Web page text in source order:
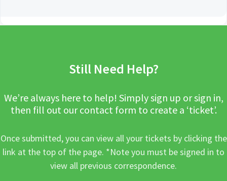
Still Need Help?
We’re always here to help! Simply sign up or sign in,
then fill out our contact form to create a ‘ticket’.
Once submitted, you can view all your tickets by clicking the
link at the top of the page. *Note you must be signed in to
view all previous correspondence.